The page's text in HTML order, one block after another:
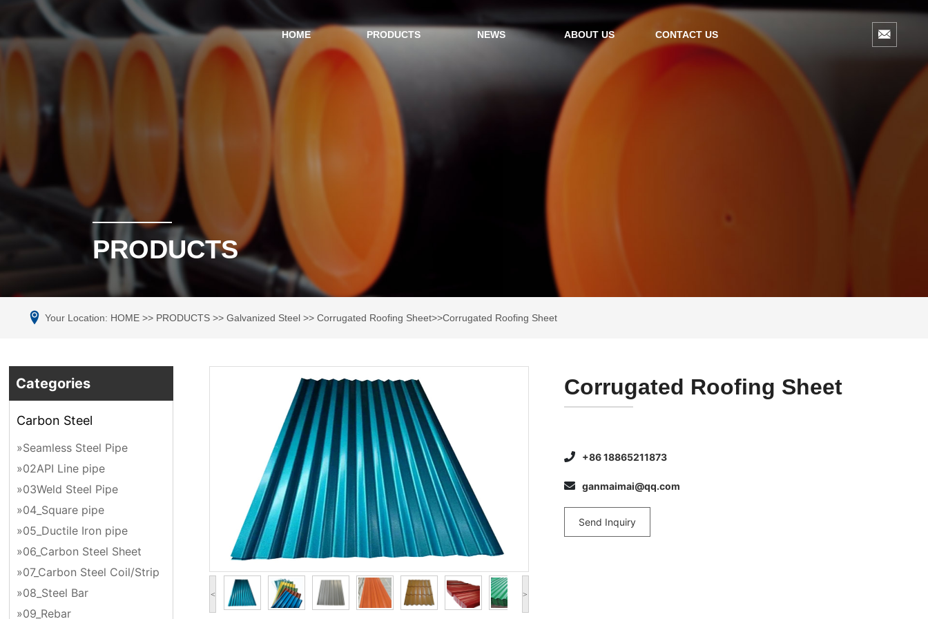
HOME PRODUCTS NEWS ABOUT US CONTACT US
PRODUCTS
Your Location: HOME >> PRODUCTS >>Galvanized Steel >>Corrugated Roofing Sheet>>Corrugated Roofing Sheet
Categories
Carbon Steel
»Seamless Steel Pipe
»02API Line pipe
»03Weld Steel Pipe
»04_Square pipe
»05_Ductile Iron pipe
»06_Carbon Steel Sheet
»07_Carbon Steel Coil/Strip
»08_Steel Bar
»09_Rebar
< >
Corrugated Roofing Sheet
+86 18865211873
ganmaimai@qq.com
Send Inquiry